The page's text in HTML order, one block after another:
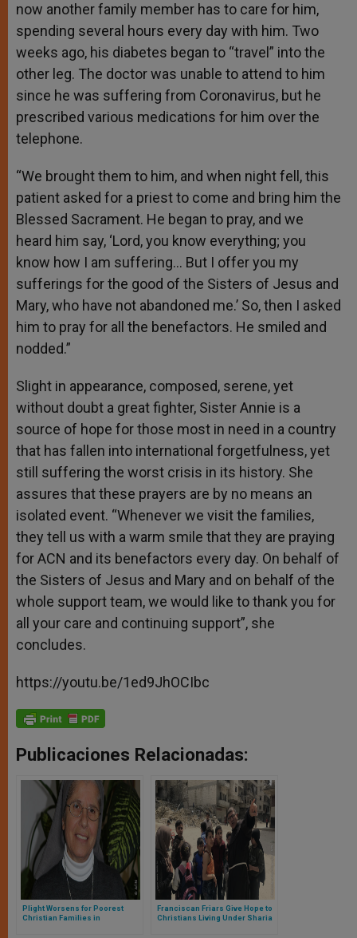
now another family member has to care for him,
spending several hours every day with him. Two
weeks ago, his diabetes began to “travel” into the
other leg. The doctor was unable to attend to him
since he was suffering from Coronavirus, but he
prescribed various medications for him over the
telephone.
“We brought them to him, and when night fell, this
patient asked for a priest to come and bring him the
Blessed Sacrament. He began to pray, and we
heard him say, ‘Lord, you know everything; you
know how I am suffering… But I offer you my
sufferings for the good of the Sisters of Jesus and
Mary, who have not abandoned me.’ So, then I asked
him to pray for all the benefactors. He smiled and
nodded.”
Slight in appearance, composed, serene, yet
without doubt a great fighter, Sister Annie is a
source of hope for those most in need in a country
that has fallen into international forgetfulness, yet
still suffering the worst crisis in its history. She
assures that these prayers are by no means an
isolated event. “Whenever we visit the families,
they tell us with a warm smile that they are praying
for ACN and its benefactors every day. On behalf of
the Sisters of Jesus and Mary and on behalf of the
whole support team, we would like to thank you for
all your care and continuing support”, she
concludes.
https://youtu.be/1ed9JhOCIbc
Publicaciones Relacionadas:
Plight Worsens for Poorest
Christian Families in
Franciscan Friars Give Hope to
Christians Living Under Sharia